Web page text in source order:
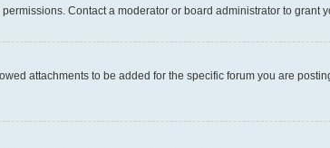
Contact a moderator or board administrator to grant
attachments to be added for the specific forum you are